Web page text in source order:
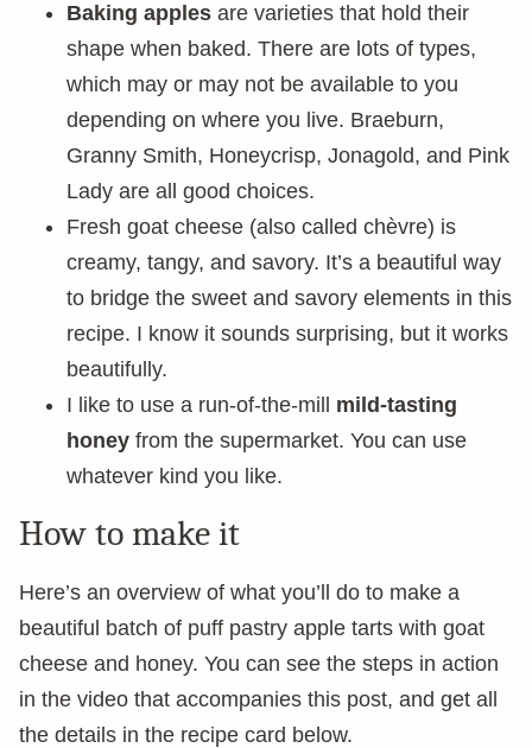
Baking apples are varieties that hold their
shape when baked. There are lots of types,
which may or may not be available to you
depending on where you live. Braeburn,
Granny Smith, Honeycrisp, Jonagold, and Pink
Lady are all good choices.
Fresh goat cheese (also called chèvre) is
creamy, tangy, and savory. It’s a beautiful way
to bridge the sweet and savory elements in this
recipe. I know it sounds surprising, but it works
beautifully.
I like to use a run-of-the-mill mild-tasting
honey from the supermarket. You can use
whatever kind you like.
How to make it
Here’s an overview of what you’ll do to make a
beautiful batch of puff pastry apple tarts with goat
cheese and honey. You can see the steps in action
in the video that accompanies this post, and get all
the details in the recipe card below.